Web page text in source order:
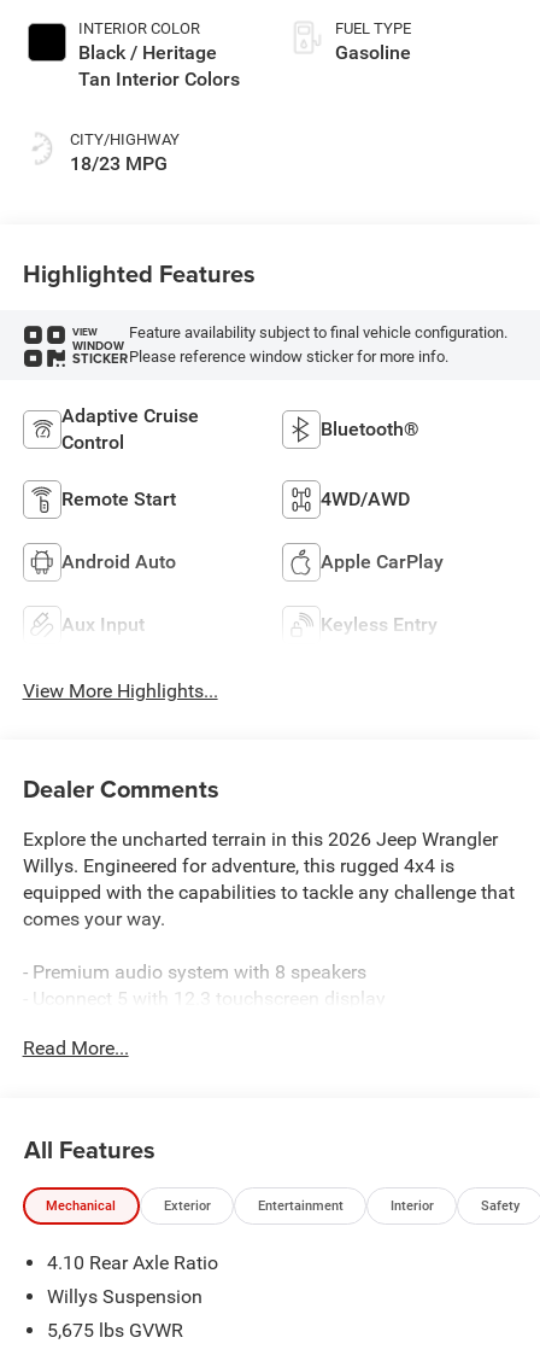
INTERIOR COLOR
Black / Heritage
Tan Interior Colors
CITY/HIGHWAY
18/23 MPG
FUEL TYPE
Gasoline
Highlighted Features
VIEW
WINDOW
STICKER
Feature availability subject to final vehicle configuration.
Please reference window sticker for more info.
Adaptive Cruise
Control
Bluetooth®
Remote Start 4WD/AWD
Android Auto Apple CarPlay
Aux Input Keyless Entry
View More Highlights...
Dealer Comments
Explore the uncharted terrain in this 2026 Jeep Wrangler
Willys. Engineered for adventure, this rugged 4x4 is
equipped with the capabilities to tackle any challenge that
comes your way.
- Premium audio system with 8 speakers
- Uconnect 5 with 12.3 touchscreen display
- Adaptive cruise control with stop
This Wrangler Willys is built to take you further, with
features that enhance both performance and comfort.
Discover the freedom to roam in this off-road-ready SUV.
Powered by a 3.6L V6 engine mated to an 8-speed
automatic transmission, this Wrangler Willys delivers 18
city/23 highway MPG, ensuring you can explore without
limits.
Read More...
All Features
Mechanical Exterior Entertainment Interior Safety
4.10 Rear Axle Ratio
Willys Suspension
5,675 lbs GVWR